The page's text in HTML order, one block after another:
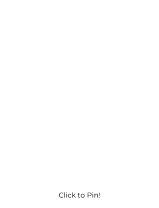
Click to Pin!